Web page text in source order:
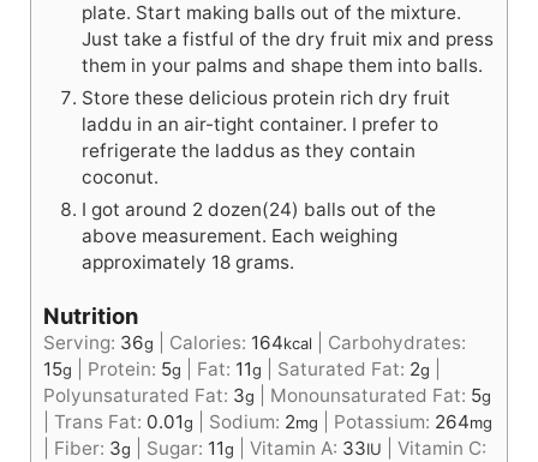
plate. Start making balls out of the mixture.
Just take a fistful of the dry fruit mix and press
them in your palms and shape them into balls.
Store these delicious protein rich dry fruit
laddu in an air-tight container. I prefer to
refrigerate the laddus as they contain
coconut.
I got around 2 dozen(24) balls out of the
above measurement. Each weighing
approximately 18 grams.
Nutrition
Serving: 36g Calories: 164kcal
Carbohydrates:
15g Protein: 5g Fat: 11g Saturated Fat: 2g
Polyunsaturated Fat: 3g Monounsaturated Fat: 5g
Trans Fat: 0.01g Sodium: 2mg Potassium: 264mg
Fiber: 3g Sugar: 11g Vitamin A: 33IU
Vitamin C: